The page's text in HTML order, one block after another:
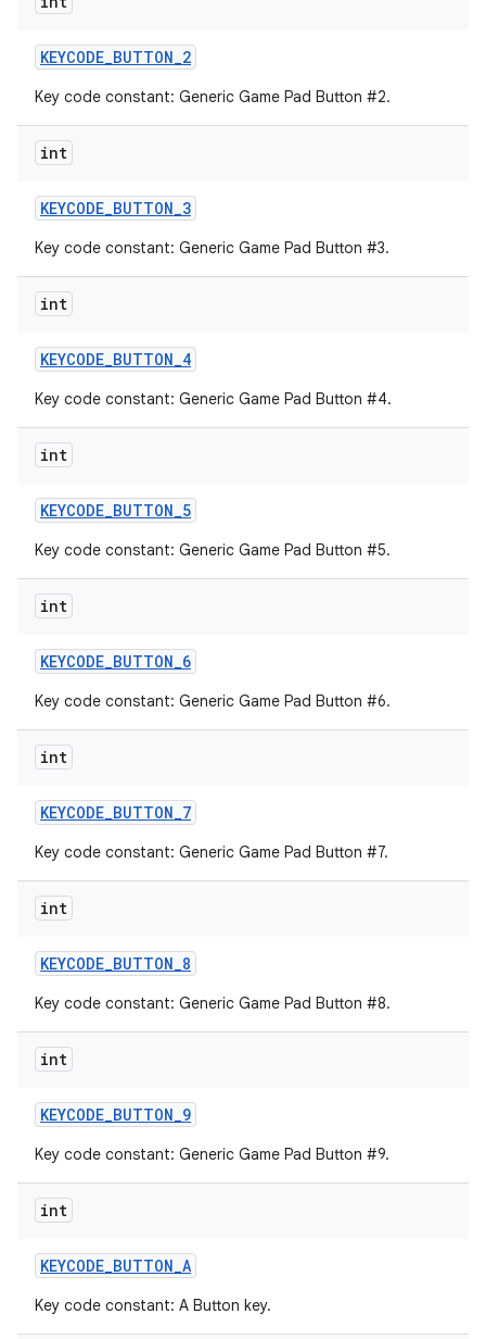
KEYCODE_BUTTON_2
Key code constant: Generic Game Pad Button #2.
int
KEYCODE_BUTTON_3
Key code constant: Generic Game Pad Button #3.
int
KEYCODE_BUTTON_4
Key code constant: Generic Game Pad Button #4.
int
KEYCODE_BUTTON_5
Key code constant: Generic Game Pad Button #5.
int
KEYCODE_BUTTON_6
Key code constant: Generic Game Pad Button #6.
int
KEYCODE_BUTTON_7
Key code constant: Generic Game Pad Button #7.
int
KEYCODE_BUTTON_8
Key code constant: Generic Game Pad Button #8.
int
KEYCODE_BUTTON_9
Key code constant: Generic Game Pad Button #9.
int
KEYCODE_BUTTON_A
Key code constant: A Button key.